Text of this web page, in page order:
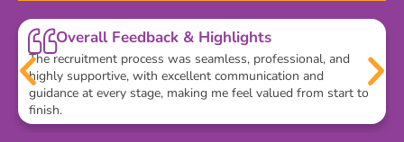
Overall Feedback & Highlights
The recruitment process was seamless, professional, and
highly supportive, with excellent communication and
guidance at every stage, making me feel valued from start to
finish.